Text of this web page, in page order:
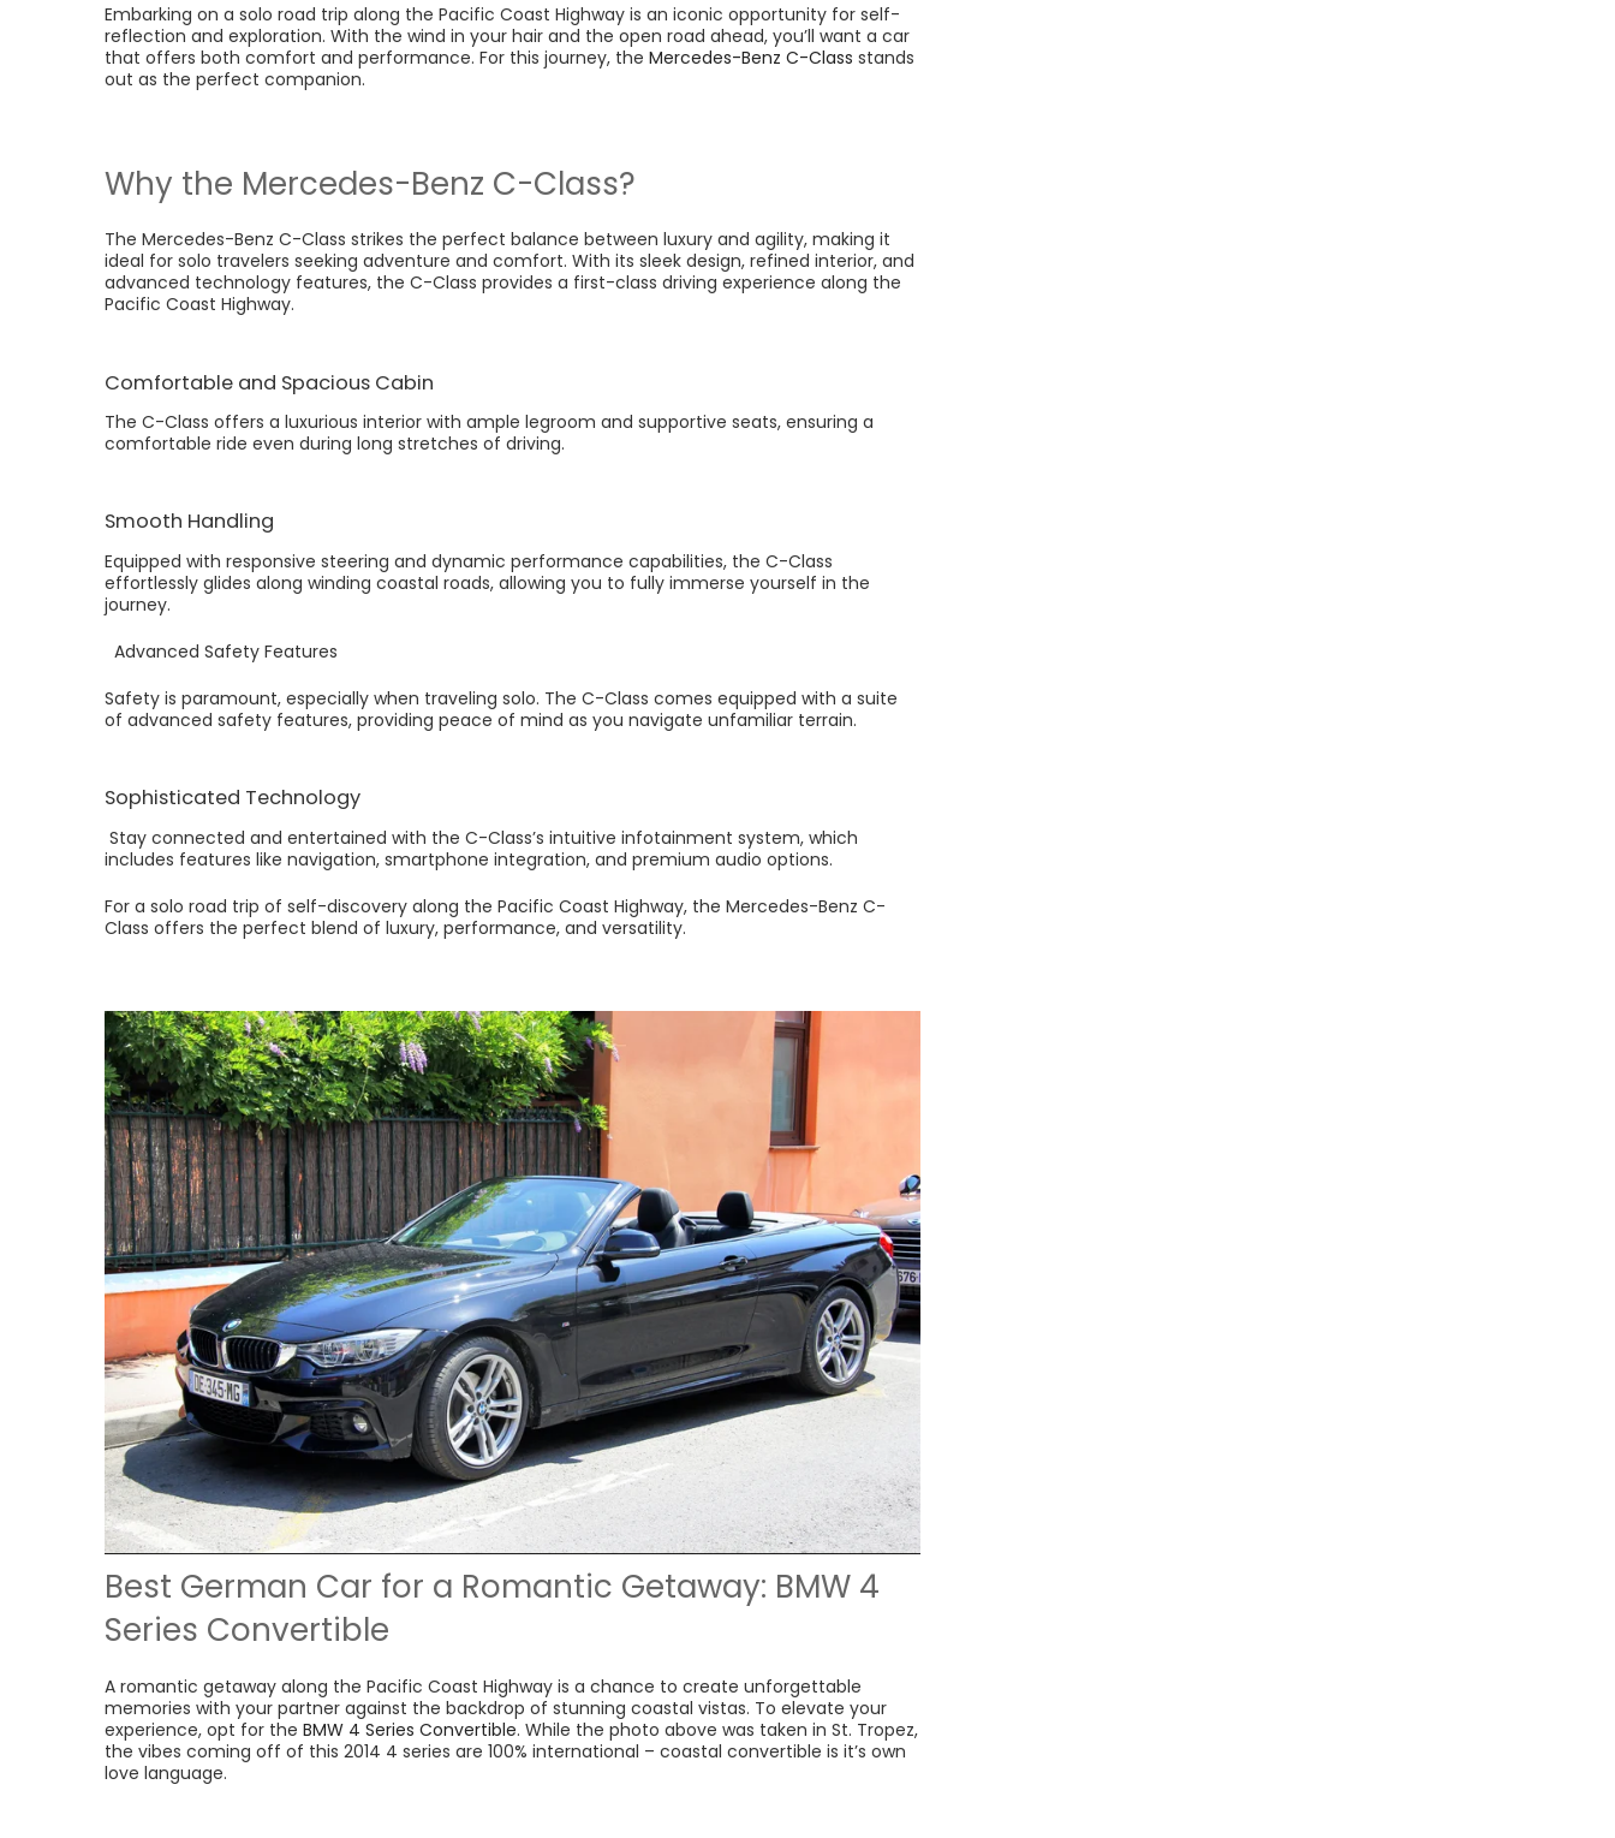
Embarking on a solo road trip along the Pacific Coast Highway is an iconic opportunity for self-
reflection and exploration. With the wind in your hair and the open road ahead, you’ll want a car
that offers both comfort and performance. For this journey, the Mercedes-Benz C-Class stands
out as the perfect companion.
Why the Mercedes-Benz C-Class?
The Mercedes-Benz C-Class strikes the perfect balance between luxury and agility, making it
ideal for solo travelers seeking adventure and comfort. With its sleek design, refined interior, and
advanced technology features, the C-Class provides a first-class driving experience along the
Pacific Coast Highway.
Comfortable and Spacious Cabin
The C-Class offers a luxurious interior with ample legroom and supportive seats, ensuring a
comfortable ride even during long stretches of driving.
Smooth Handling
Equipped with responsive steering and dynamic performance capabilities, the C-Class
effortlessly glides along winding coastal roads, allowing you to fully immerse yourself in the
journey.
Advanced Safety Features
Safety is paramount, especially when traveling solo. The C-Class comes equipped with a suite
of advanced safety features, providing peace of mind as you navigate unfamiliar terrain.
Sophisticated Technology
Stay connected and entertained with the C-Class’s intuitive infotainment system, which
includes features like navigation, smartphone integration, and premium audio options.
For a solo road trip of self-discovery along the Pacific Coast Highway, the Mercedes-Benz C-
Class offers the perfect blend of luxury, performance, and versatility.
Best German Car for a Romantic Getaway: BMW 4
Series Convertible
A romantic getaway along the Pacific Coast Highway is a chance to create unforgettable
memories with your partner against the backdrop of stunning coastal vistas. To elevate your
experience, opt for the BMW 4 Series Convertible. While the photo above was taken in St. Tropez,
the vibes coming off of this 2014 4 series are 100% international – coastal convertible is it’s own
love language.